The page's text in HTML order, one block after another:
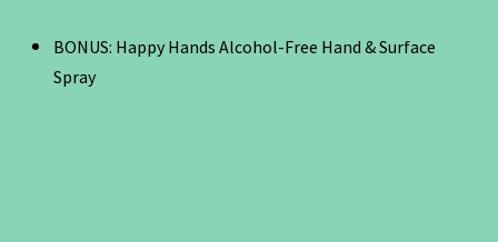
BONUS: Happy Hands Alcohol-Free Hand & Surface
Spray